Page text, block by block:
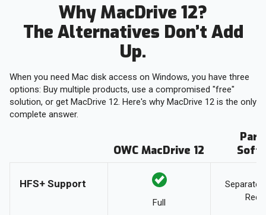
Why MacDrive 12?
The Alternatives Don’t Add
Up.
When you need Mac disk access on Windows, you have three
options: Buy multiple products, use a compromised "free"
solution, or get MacDrive 12. Here's why MacDrive 12 is the only
complete answer.
OWC MacDrive 12
HFS+ Support
Full
Separate